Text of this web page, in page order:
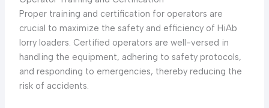
Proper training and certification for operators are
crucial to maximize the safety and efficiency of HiAb
lorry loaders. Certified operators are well-versed in
handling the equipment, adhering to safety protocols,
and responding to emergencies, thereby reducing the
risk of accidents.